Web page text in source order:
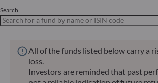
Search
All of the funds listed below carry a
loss.
Investors are reminded that past